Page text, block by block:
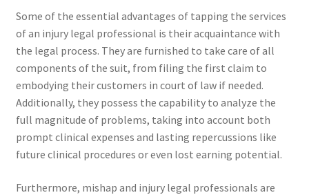
Some of the essential advantages of tapping the services
of an injury legal professional is their acquaintance with
the legal process. They are furnished to take care of all
components of the suit, from filing the first claim to
embodying their customers in court of law if needed.
Additionally, they possess the capability to analyze the
full magnitude of problems, taking into account both
prompt clinical expenses and lasting repercussions like
future clinical procedures or even lost earning potential.
Furthermore, mishap and injury legal professionals are